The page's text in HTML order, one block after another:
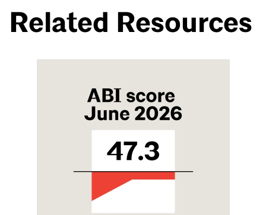
Related Resources